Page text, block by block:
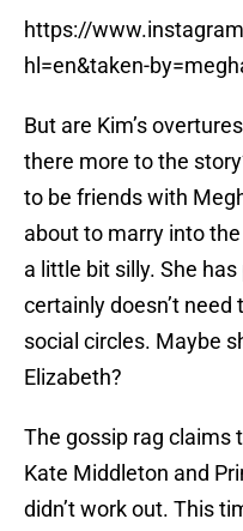
https://
hl=en&taken-
But are Kim’s
there more to the
to be friends with
about to marry into
a little bit silly. She
certainly doesn’t need
social circles. Maybe
Elizabeth?
The gossip rag claims
Kate Middleton and
didn’t work out. This